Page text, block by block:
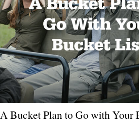
A Bucket Plan to Go with Your